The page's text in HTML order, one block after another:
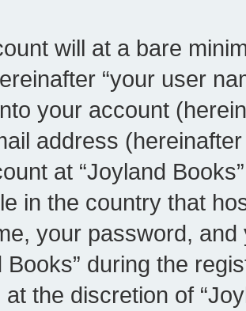
will at a bare
“your user
your account
address
at “Joyland
in the country that
your password,
Books” during the
at the discretion of